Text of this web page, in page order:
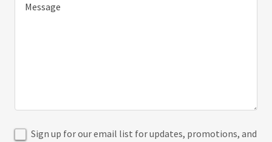
Sign up for our email list for updates, promotions, and